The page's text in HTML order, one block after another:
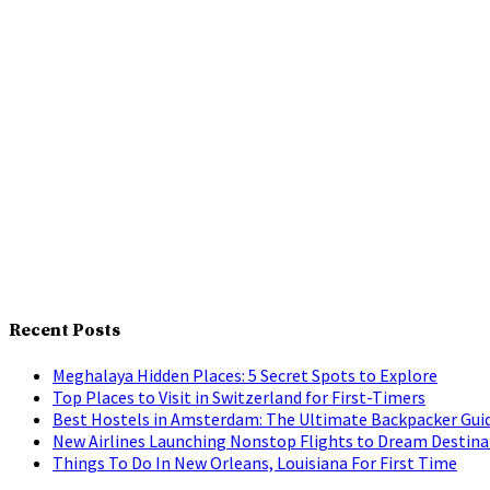
Recent Posts
Meghalaya Hidden Places: 5 Secret Spots to Explore
Top Places to Visit in Switzerland for First-Timers
Best Hostels in Amsterdam: The Ultimate Backpacker
New Airlines Launching Nonstop Flights to Dream
Things To Do In New Orleans, Louisiana For First Time